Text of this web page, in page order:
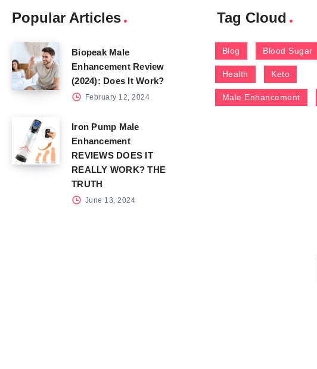
Popular Articles
Biopeak Male
Enhancement Review
(2024): Does It Work?
February 12, 2024
Iron Pump Male
Enhancement
REVIEWS DOES IT
REALLY WORK? THE
TRUTH
June 13, 2024
Tag Cloud
Blog Blood Sugar
Health Keto
Male Enhancement